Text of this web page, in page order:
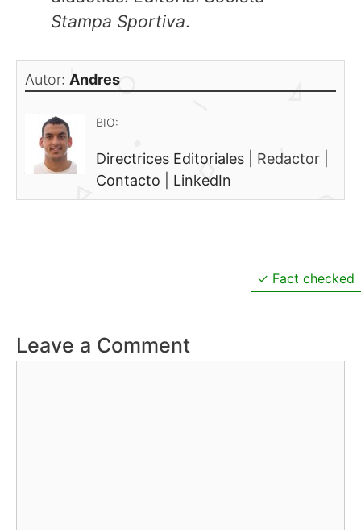
Stampa Sportiva.
Autor: Andres
BIO:
Directrices Editoriales Redactor
Contacto
LinkedIn
Fact checked
Leave a Comment